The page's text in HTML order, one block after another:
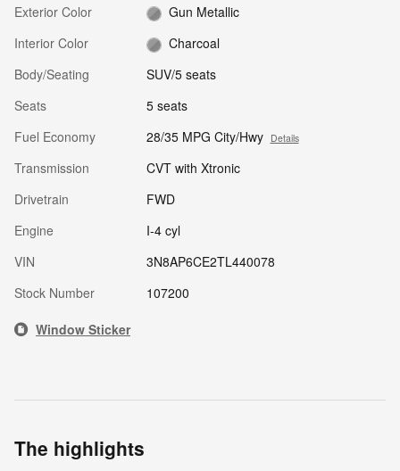
Exterior Color
Gun Metallic
Interior Color
Charcoal
Body/Seating
SUV/5 seats
Seats
5 seats
Fuel Economy
28/35 MPG City/Hwy Details
Transmission
CVT with Xtronic
Drivetrain
FWD
Engine
I-4 cyl
VIN
3N8AP6CE2TL440078
Stock Number
107200
Window Sticker
The highlights